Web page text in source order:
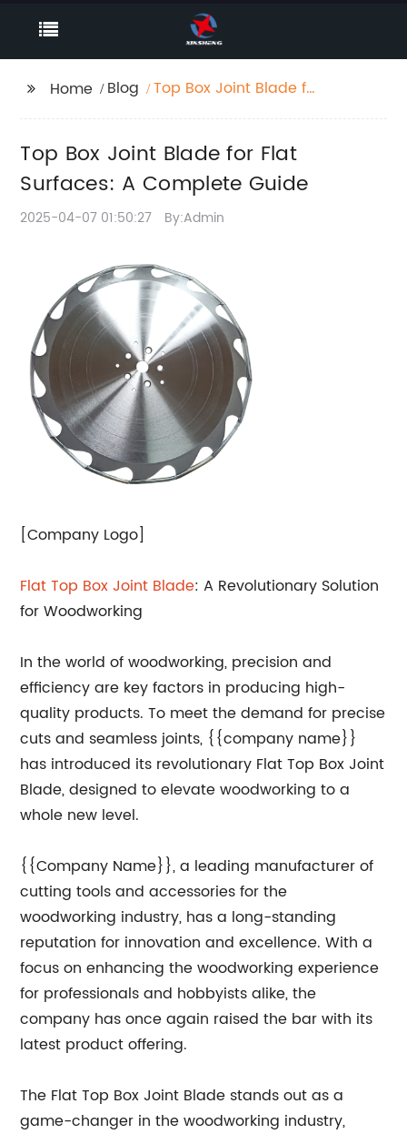
Home Blog
Top Box Joint Blade for
Top Box Joint Blade for Flat
Surfaces: A Complete Guide
2025-04-07 01:50:27 By:Admin
[Company Logo]
Flat Top Box Joint Blade: A Revolutionary Solution
for Woodworking
In the world of woodworking, precision and
efficiency are key factors in producing high-
quality products. To meet the demand for precise
cuts and seamless joints, {{company name}}
has introduced its revolutionary Flat Top Box Joint
Blade, designed to elevate woodworking to a
whole new level.
{{Company Name}}, a leading manufacturer of
cutting tools and accessories for the
woodworking industry, has a long-standing
reputation for innovation and excellence. With a
focus on enhancing the woodworking experience
for professionals and hobbyists alike, the
company has once again raised the bar with its
latest product offering.
The Flat Top Box Joint Blade stands out as a
game-changer in the woodworking industry,